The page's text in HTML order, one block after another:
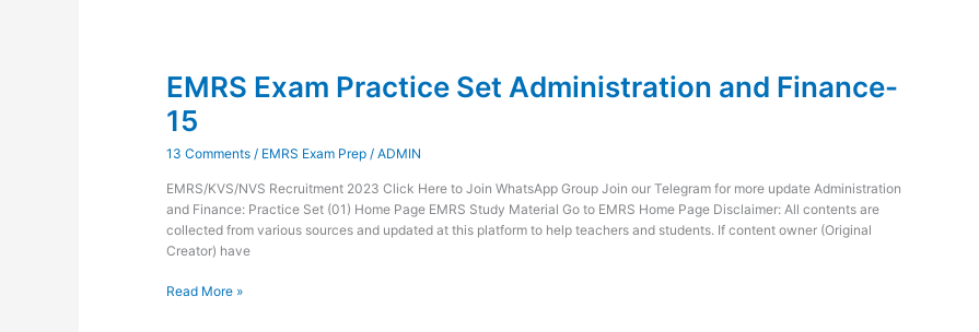
EMRS Exam Practice Set Administration and Finance-
15
13 Comments / EMRS Exam Prep /ADMIN
EMRS/KVS/NVS Recruitment 2023 Click Here to Join WhatsApp Group Join our Telegram for more update Administration
and Finance: Practice Set (01) Home Page EMRS Study Material Go to EMRS Home Page Disclaimer: All contents are
collected from various sources and updated at this platform to help teachers and students. If content owner (Original
Creator) have
Practice
Set
Administration
Finance-
15
Read More »